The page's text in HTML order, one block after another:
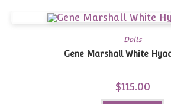
Dolls
Gene Marshall White
$115.00